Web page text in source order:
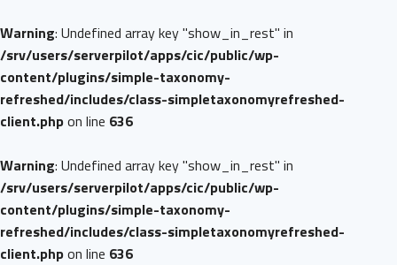
Warning: Undefined array key "show_in_rest" in
/srv/users/serverpilot/apps/cic/public/wp-
content/plugins/simple-taxonomy-
refreshed/includes/class-simpletaxonomyrefreshed-
client.phpon line 636
Warning: Undefined array key "show_in_rest" in
/srv/users/serverpilot/apps/cic/public/wp-
content/plugins/simple-taxonomy-
refreshed/includes/class-simpletaxonomyrefreshed-
client.phpon line 636